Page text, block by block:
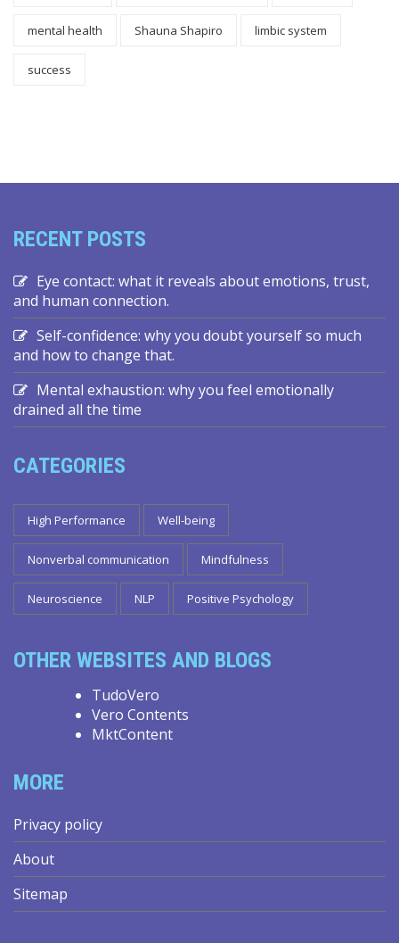
mental health Shauna Shapiro limbic system
success
RECENT POSTS
Eye contact: what it reveals about emotions, trust,
and human connection.
Self-confidence: why you doubt yourself so much
and how to change that.
Mental exhaustion: why you feel emotionally
drained all the time
CATEGORIES
High Performance Well-being
Nonverbal communication Mindfulness
Neuroscience NLP Positive Psychology
OTHER WEBSITES AND BLOGS
TudoVero
Vero Contents
MktContent
MORE
Privacy policy
About
Sitemap